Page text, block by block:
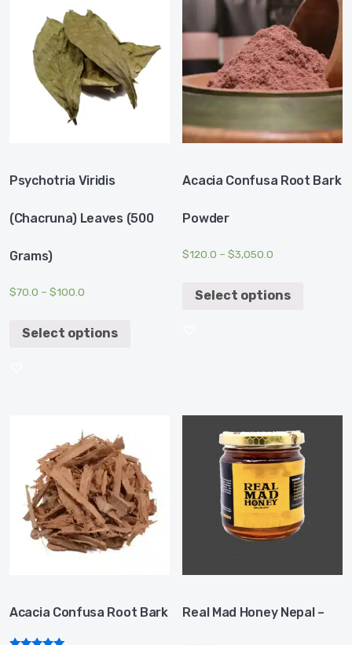
Psychotria Viridis
(Chacruna) Leaves (500
Grams)
$70.0 – $100.0
Select options
Acacia Confusa Root Bark
Powder
$120.0 –$3,050.0
Select options
Acacia Confusa Root Bark Real Mad Honey Nepal –